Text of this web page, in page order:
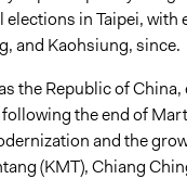
elections in Taipei,
and Kaohsiung, since.
the Republic of
the end of
and the
(KMT), Chiang